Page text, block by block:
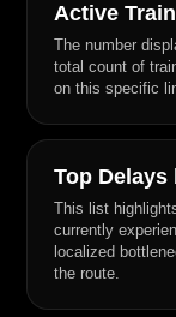
Active
The number
total count of
on this specific
Top Delays
This list
currently
localized
the route.